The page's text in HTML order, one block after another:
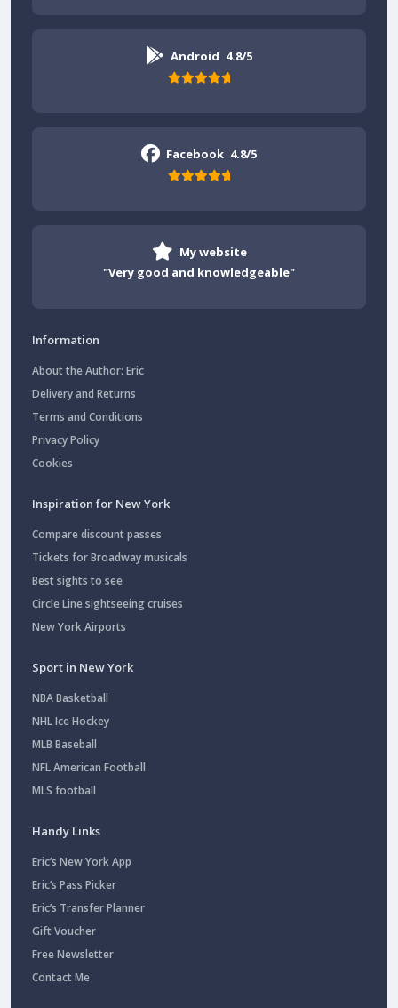
Android 4.8/5
Facebook 4.8/5
My website
"Very good and knowledgeable"
Information
About the Author: Eric
Delivery and Returns
Terms and Conditions
Privacy Policy
Cookies
Inspiration for New York
Compare discount passes
Tickets for Broadway musicals
Best sights to see
Circle Line sightseeing cruises
New York Airports
Sport in New York
NBA Basketball
NHL Ice Hockey
MLB Baseball
NFL American Football
MLS football
Handy Links
Eric’s New York App
Eric’s Pass Picker
Eric’s Transfer Planner
Gift Voucher
Free Newsletter
Contact Me